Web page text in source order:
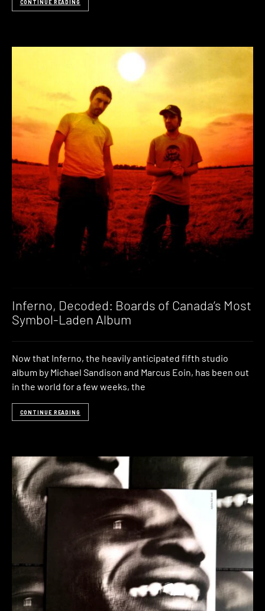
CONTINUE READING
Inferno, Decoded: Boards of Canada’s Most
Symbol-Laden Album
Now that Inferno, the heavily anticipated fifth studio
album by Michael Sandison and Marcus Eoin, has been out
in the world for a few weeks, the
CONTINUE READING